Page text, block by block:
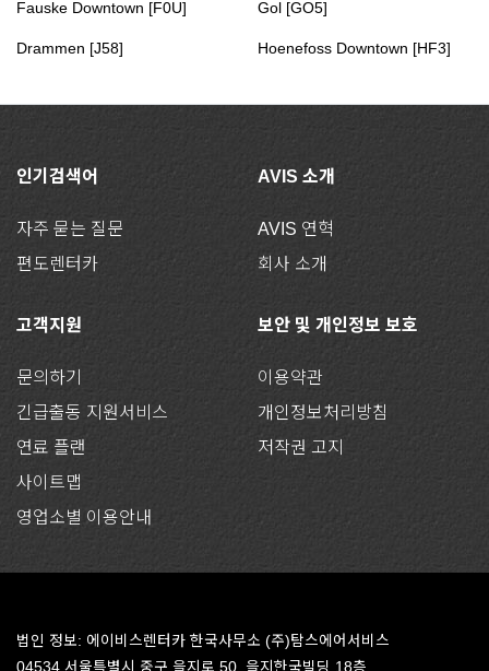
Fauske Downtown [F0U] Gol [GO5]
Drammen [J58] Hoenefoss Downtown [HF3]
인기검색어
자주 묻는 질문
편도렌터카
AVIS 소개
AVIS 연혁
회사 소개
고객지원
문의하기
긴급출동 지원서비스
연료 플랜
사이트맵
영업소별 이용안내
보안 및 개인정보 보호
이용약관
개인정보처리방침
저작권 고지
법인 정보: 에이비스렌터카 한국사무소 (주)탐스에어서비스
04534 서울특별시 중구 을지로 50, 을지한국빌딩 18층